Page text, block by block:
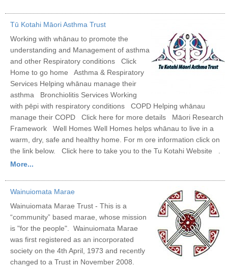
Tū Kotahi Māori Asthma Trust
Working with whānau to promote the
understanding and Management of asthma
and other Respiratory conditions Click
Home to go home Asthma & Respiratory
Services Helping whānau manage their
asthma Bronchiolitis Services Working
with pēpi with respiratory conditions COPD Helping whānau
manage their COPD Click here for more details Māori Research
Framework Well Homes Well Homes helps whānau to live in a
warm, dry, safe and healthy home. For m ore information click on
the link below. Click here to take you to the Tu Kotahi Website .
More...
Wainuiomata Marae
Wainuiomata Marae Trust - This is a
“community” based marae, whose mission
is "for the people". Wainuiomata Marae
was first registered as an incorporated
society on the 4th April, 1973 and recently
changed to a Trust in November 2008.